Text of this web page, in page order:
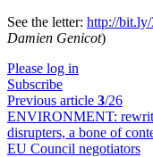
See the letter: http://
Damien Genicot)
Please log in
Subscribe
Previous article 3/26
ENVIRONMENT:
disrupters, a bone of
EU Council negotiators